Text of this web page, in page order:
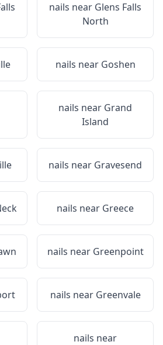
nails near Glens Falls
North
nails near Goshen
nails near Grand
Island
nails near Gravesend
nails near Greece
nails near Greenpoint
nails near Greenvale
nails near